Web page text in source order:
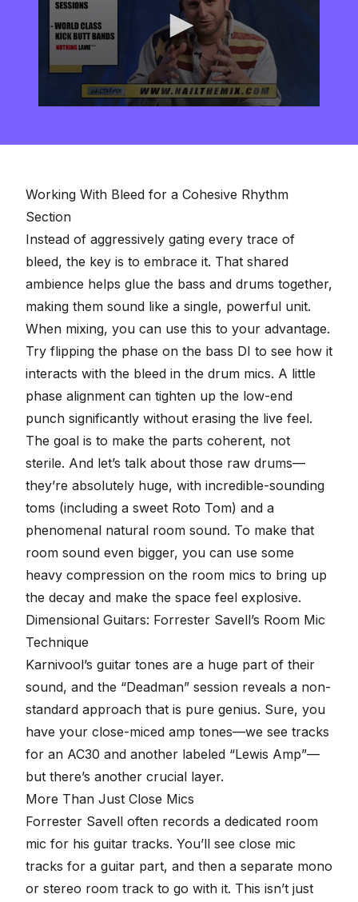
seconds
Working With Bleed for a Cohesive Rhythm
Section
Instead of aggressively gating every trace of
bleed, the key is to embrace it. That shared
ambience helps glue the bass and drums together,
making them sound like a single, powerful unit.
When mixing, you can use this to your advantage.
Try flipping the phase on the bass DI to see how it
interacts with the bleed in the drum mics. A little
phase alignment can tighten up the low-end
punch significantly without erasing the live feel.
The goal is to make the parts coherent, not
sterile. And let’s talk about those raw drums—
they’re absolutely huge, with incredible-sounding
toms (including a sweet Roto Tom) and a
phenomenal natural room sound. To make that
room sound even bigger, you can use some
heavy compression on the room mics to bring up
the decay and make the space feel explosive.
Dimensional Guitars: Forrester Savell’s Room Mic
Technique
Karnivool’s guitar tones are a huge part of their
sound, and the “Deadman” session reveals a non-
standard approach that is pure genius. Sure, you
have your close-miced amp tones—we see tracks
for an AC30 and another labeled “Lewis Amp”—
but there’s another crucial layer.
More Than Just Close Mics
Forrester Savell often records a dedicated room
mic for his guitar tracks. You’ll see close mic
tracks for a guitar part, and then a separate mono
or stereo room track to go with it. This isn’t just